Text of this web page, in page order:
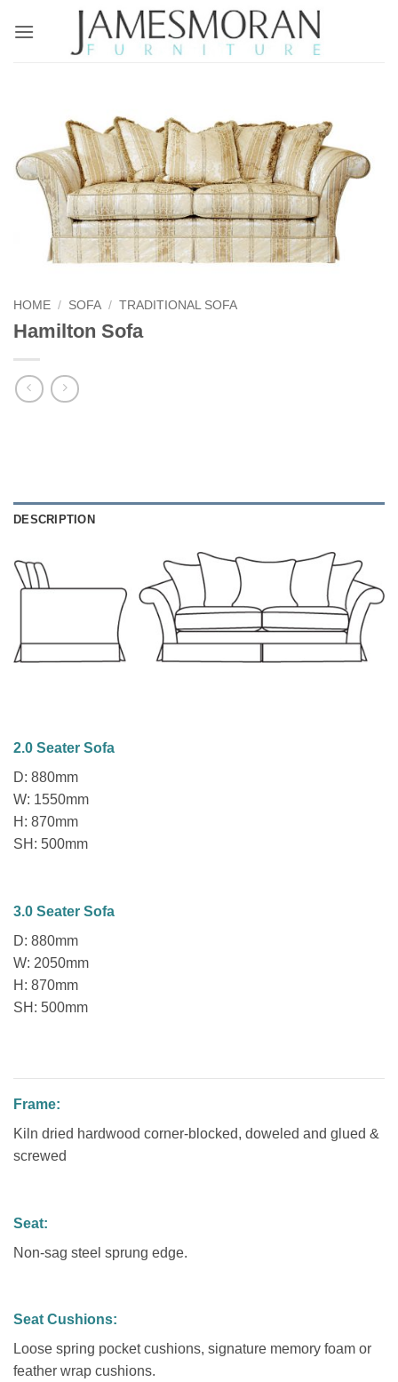
HOME / SOFA / TRADITIONAL SOFA
Hamilton Sofa
DESCRIPTION
2.0 Seater Sofa
D: 880mm
W: 1550mm
H: 870mm
SH: 500mm
3.0 Seater Sofa
D: 880mm
W: 2050mm
H: 870mm
SH: 500mm
Frame:
Kiln dried hardwood corner-blocked, doweled and glued &
screwed
Seat:
Non-sag steel sprung edge.
Seat Cushions:
Loose spring pocket cushions, signature memory foam or
feather wrap cushions.